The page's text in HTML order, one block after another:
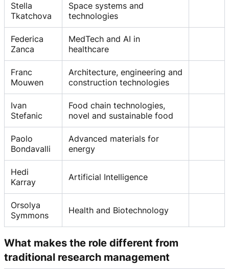
Stella
Tkatchova
Space systems and
technologies
Federica
Zanca
MedTech and AI in
healthcare
Franc
Mouwen
Architecture, engineering and
construction technologies
Ivan
Stefanic
Food chain technologies,
novel and sustainable food
Paolo
Bondavalli
Advanced materials for
energy
Hedi
Karray
Artificial Intelligence
Orsolya
Symmons
Health and Biotechnology
What makes the role different from
traditional research management